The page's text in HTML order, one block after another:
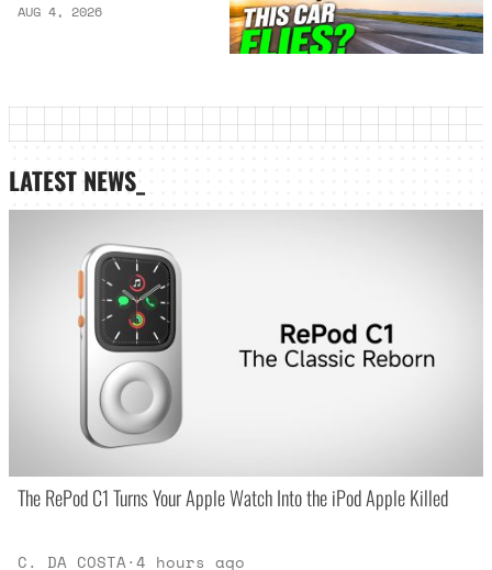
AUG 4, 2026
LATEST NEWS_
The RePod C1 Turns Your Apple Watch Into the iPod Apple Killed
C. DA COSTA·4 hours ago